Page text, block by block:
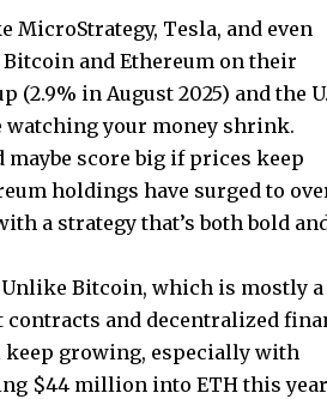
MicroStrategy, Tesla, and even
and Ethereum on their
in August 2025) and the
watching your money shrink.
maybe score big if prices keep
holdings have surged to
a strategy that’s both bold
Bitcoin, which is mostly a
contracts and decentralized
keep growing, especially with
$44 million into ETH this